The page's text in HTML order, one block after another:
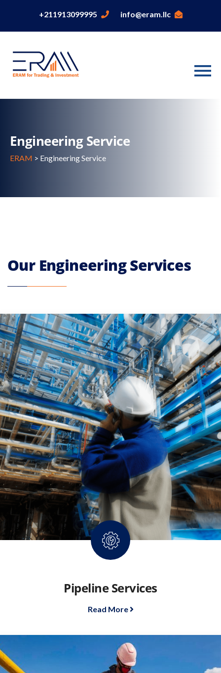
+211913099995 info@eram.llc
Engineering Service
ERAM > Engineering Service
Our Engineering Services
Pipeline Services
Read More